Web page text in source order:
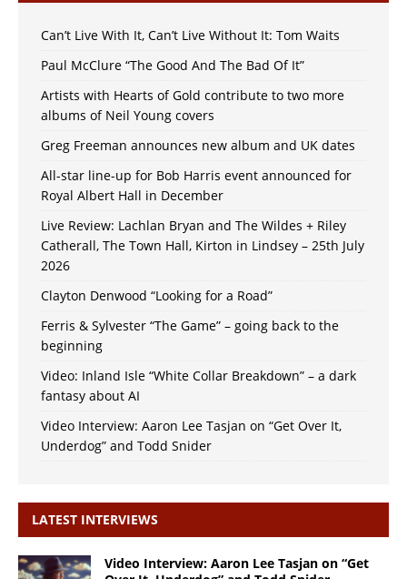
Can’t Live With It, Can’t Live Without It: Tom Waits
Paul McClure “The Good And The Bad Of It”
Artists with Hearts of Gold contribute to two more
albums of Neil Young covers
Greg Freeman announces new album and UK dates
All-star line-up for Bob Harris event announced for
Royal Albert Hall in December
Live Review: Lachlan Bryan and The Wildes + Riley
Catherall, The Town Hall, Kirton in Lindsey – 25th July
2026
Clayton Denwood “Looking for a Road”
Ferris & Sylvester “The Game” – going back to the
beginning
Video: Inland Isle “White Collar Breakdown” – a dark
fantasy about AI
Video Interview: Aaron Lee Tasjan on “Get Over It,
Underdog” and Todd Snider
LATEST INTERVIEWS
Video Interview: Aaron Lee Tasjan on “Get